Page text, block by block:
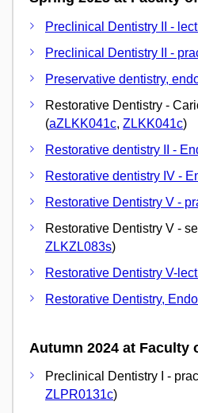
Preclinical Dentistry II -
Preclinical Dentistry II -
Preservative dentistry,
Restorative Dentistry -
(aZLKK041c, ZLKK041c)
Restorative dentistry II -
Restorative dentistry IV -
Restorative Dentistry V -
Restorative Dentistry V -
ZLKZL083s)
Restorative Dentistry V-
Restorative Dentistry,
Autumn 2024 at Faculty
Preclinical Dentistry I -
ZLPR0131c)